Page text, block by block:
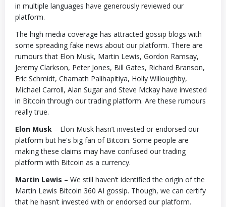
in multiple languages have generously reviewed our
platform.
The high media coverage has attracted gossip blogs with
some spreading fake news about our platform. There are
rumours that Elon Musk, Martin Lewis, Gordon Ramsay,
Jeremy Clarkson, Peter Jones, Bill Gates, Richard Branson,
Eric Schmidt, Chamath Palihapitiya, Holly Willoughby,
Michael Carroll, Alan Sugar and Steve Mckay have invested
in Bitcoin through our trading platform. Are these rumours
really true.
Elon Musk – Elon Musk hasn’t invested or endorsed our
platform but he's big fan of Bitcoin. Some people are
making these claims may have confused our trading
platform with Bitcoin as a currency.
Martin Lewis – We still haven’t identified the origin of the
Martin Lewis Bitcoin 360 AI gossip. Though, we can certify
that he hasn’t invested with or endorsed our platform.